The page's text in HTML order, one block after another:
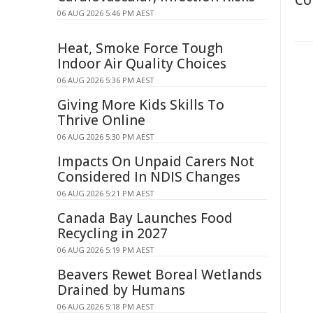
06 AUG 2026 5:46 PM AEST
Heat, Smoke Force Tough
Indoor Air Quality Choices
06 AUG 2026 5:36 PM AEST
Giving More Kids Skills To
Thrive Online
06 AUG 2026 5:30 PM AEST
Impacts On Unpaid Carers Not
Considered In NDIS Changes
06 AUG 2026 5:21 PM AEST
Canada Bay Launches Food
Recycling in 2027
06 AUG 2026 5:19 PM AEST
Beavers Rewet Boreal Wetlands
Drained by Humans
06 AUG 2026 5:18 PM AEST